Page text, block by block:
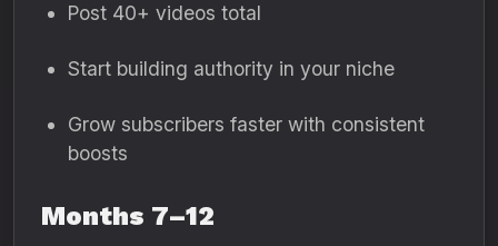
Post 40+ videos total
Start building authority in your niche
Grow subscribers faster with consistent
boosts
Months 7–12